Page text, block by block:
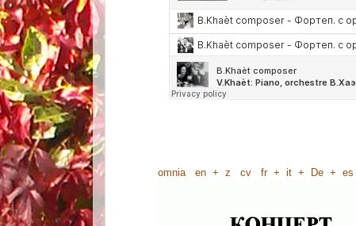
omnia en + z cv fr + it + De + es